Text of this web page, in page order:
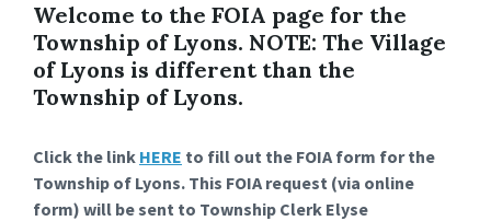
Welcome to the FOIA page for the
Township of Lyons. NOTE: The Village
of Lyons is different than the
Township of Lyons.
Click the link HERE to fill out the FOIA form for the
Township of Lyons. This FOIA request (via online
form) will be sent to Township Clerk Elyse